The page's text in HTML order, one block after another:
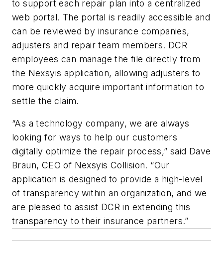
to support each repair plan into a centralized
web portal. The portal is readily accessible and
can be reviewed by insurance companies,
adjusters and repair team members. DCR
employees can manage the file directly from
the Nexsyis application, allowing adjusters to
more quickly acquire important information to
settle the claim.
“As a technology company, we are always
looking for ways to help our customers
digitally optimize the repair process,” said Dave
Braun, CEO of Nexsyis Collision. “Our
application is designed to provide a high-level
of transparency within an organization, and we
are pleased to assist DCR in extending this
transparency to their insurance partners.”